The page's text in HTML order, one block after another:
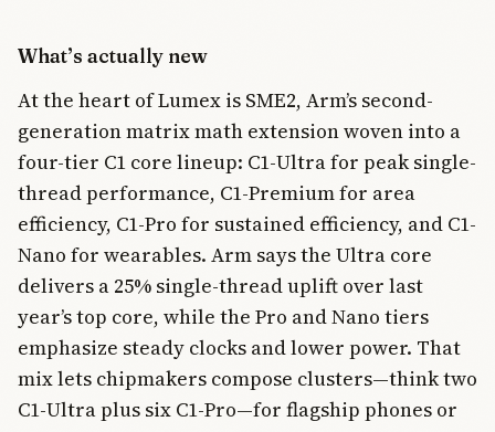
What’s actually new
At the heart of Lumex is SME2, Arm’s second-
generation matrix math extension woven into a
four-tier C1 core lineup: C1-Ultra for peak single-
thread performance, C1-Premium for area
efficiency, C1-Pro for sustained efficiency, and C1-
Nano for wearables. Arm says the Ultra core
delivers a 25% single-thread uplift over last
year’s top core, while the Pro and Nano tiers
emphasize steady clocks and lower power. That
mix lets chipmakers compose clusters—think two
C1-Ultra plus six C1-Pro—for flagship phones or